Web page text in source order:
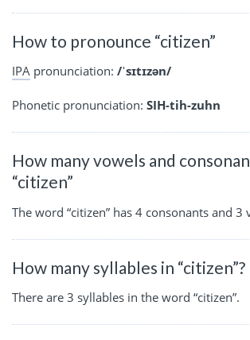
How to pronounce “citizen”
IPA pronunciation: /ˈsɪtɪzən/
Phonetic pronunciation: SIH-tih-zuhn
How many vowels and
“citizen”
The word “citizen” has 4 consonants and 3
How many syllables in “citizen”?
There are 3 syllables in the word “citizen”.